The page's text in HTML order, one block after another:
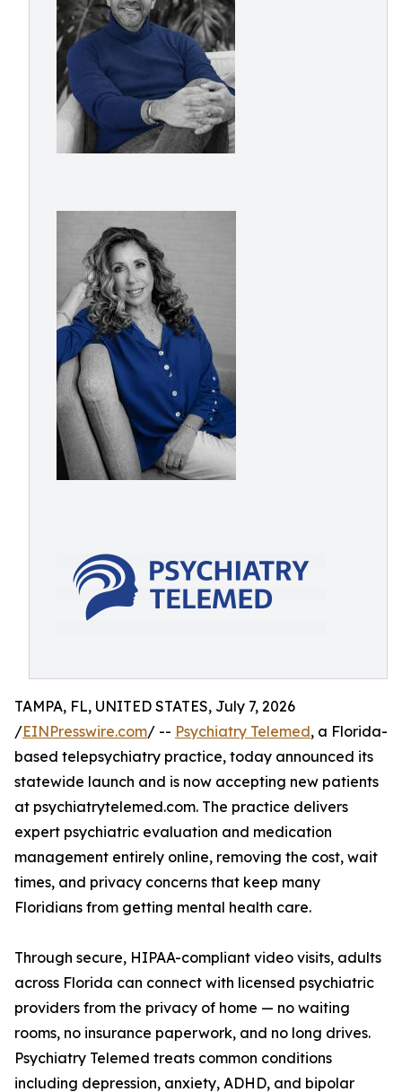
TAMPA, FL, UNITED STATES, July 7, 2026
/EINPresswire.com/ -- Psychiatry Telemed, a Florida-
based telepsychiatry practice, today announced its
statewide launch and is now accepting new patients
at psychiatrytelemed.com. The practice delivers
expert psychiatric evaluation and medication
management entirely online, removing the cost, wait
times, and privacy concerns that keep many
Floridians from getting mental health care.
Through secure, HIPAA-compliant video visits, adults
across Florida can connect with licensed psychiatric
providers from the privacy of home — no waiting
rooms, no insurance paperwork, and no long drives.
Psychiatry Telemed treats common conditions
including depression, anxiety, ADHD, and bipolar